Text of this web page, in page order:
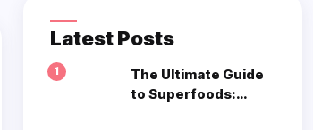
Latest Posts
1
The Ultimate Guide
to Superfoods: